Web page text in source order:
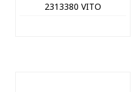
2313380 VITO